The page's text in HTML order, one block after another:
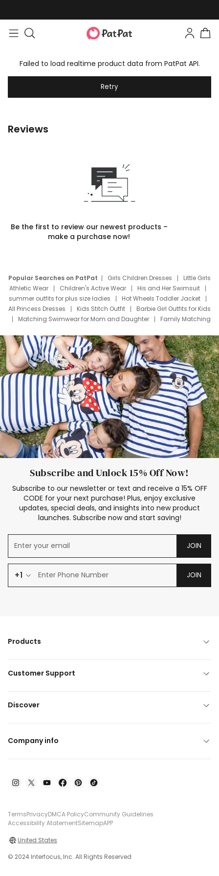
Failed to load realtime product data from PatPat API.
Retry
Reviews
Be the first to review our newest products –
make a purchase now!
Popular Searches on PatPat Girls Children Dresses
Little Girls
Athletic Wear
Children's Active Wear
His and Her Swimsuit
summer outfits for plus size ladies
Hot Wheels Toddler Jacket
All Princess Dresses
Kids Stitch Outfit
Barbie Girl Outfits for Kids
Matching Swimwear for Mom and Daughter
Family Matching
Deals
Father Son Thanksgiving Shirts
Dress Set for Family
Mom Mini Dress
Black Father T Shirts
Stitch Clothing Girls
Elsa Frozen Dresses
Cruise Oitfits
Subscribe and Unlock 15% Off Now!
Subscribe to our newsletter or text and receive a 15% OFF
CODE for your next purchase! Plus, enjoy exclusive
updates, special deals, and insights into new product
launches. Subscribe now and start saving!
JOIN
+1 JOIN
Products
Customer Support
Discover
Company info
TermsPrivacyDMCA PolicyCommunity Guidelines
Accessibility AtatementSitemapAPP
United States
© 2024 Interfocus, Inc. All Rights Reserved